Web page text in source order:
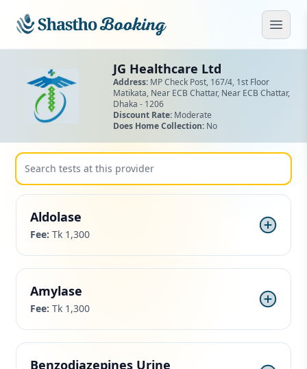
JG Healthcare Ltd
Address: MP Check Post, 167/4, 1st Floor
Matikata, Near ECB Chattar, Near ECB Chattar,
Dhaka - 1206
Discount Rate: Moderate
Does Home Collection: No
Aldolase
Fee: Tk 1,300
Amylase
Fee: Tk 1,300
Benzodiazepines Urine